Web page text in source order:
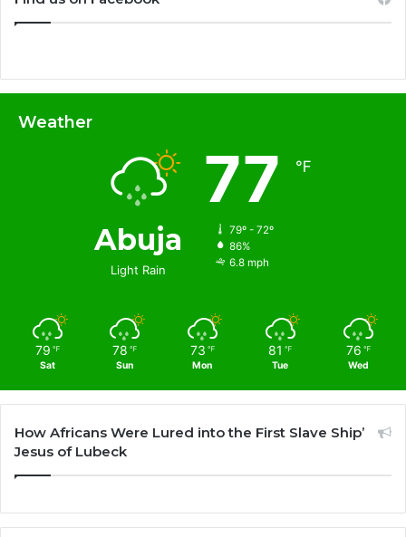
Weather
Abuja
Light Rain
77 ℉
79º - 72º
86%
6.8 mph
79 ℉
Sat
78 ℉
Sun
73 ℉
Mon
81 ℉
Tue
76 ℉
Wed
How Africans Were Lured into the First Slave Ship’
Jesus of Lubeck